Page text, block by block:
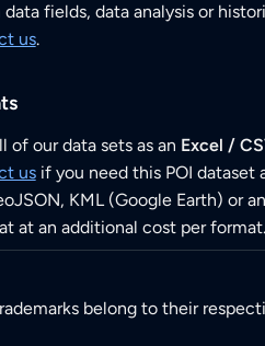
fields, data analysis or
us.
of our data sets as an Excel /
usif you need this POI dataset
KML (Google Earth) or
at an additional cost per format.
belong to their